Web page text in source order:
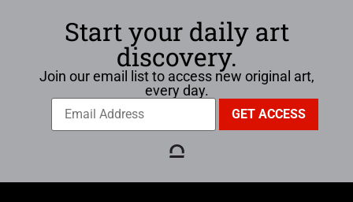
Start your daily art
discovery.
Join our email list to access new original art,
every day.